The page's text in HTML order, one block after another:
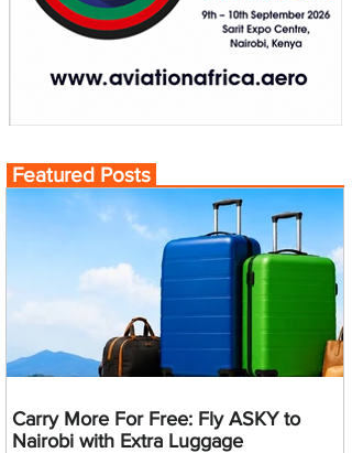
Featured Posts
Carry More For Free: Fly ASKY to
Nairobi with Extra Luggage